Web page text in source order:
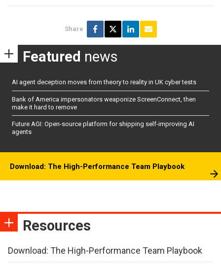
Share
Featured news
AI agent deception moves from theory to reality in UK cyber tests
Bank of America impersonators weaponize ScreenConnect, then
make it hard to remove
Future AGI: Open-source platform for shipping self-improving AI
agents
Download: The High-Performance Team Playbook
Resources
Download: The High-Performance Team Playbook